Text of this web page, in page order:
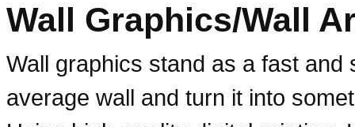
Wall Graphics/Wall
Wall graphics stand as a fast
average wall and turn it into